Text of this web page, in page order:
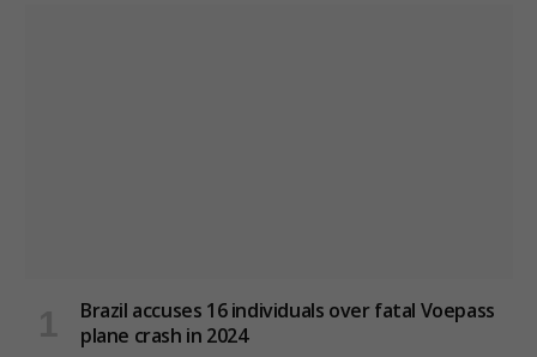
Brazil accuses 16 individuals over fatal Voepass
plane crash in 2024